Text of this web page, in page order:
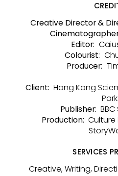
Creative Director &
Editor:
Colourist:
Producer:
Client: Hong Kong
Park
Publisher:
Production: Culture
SERVICES
Creative, Writing,